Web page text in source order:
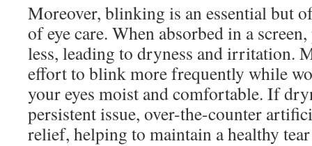
Moreover, blinking is an essential but
of eye care. When absorbed in a
less, leading to dryness and irritation.
effort to blink more frequently while
your eyes moist and comfortable. If
persistent issue, over-the-counter
relief, helping to maintain a healthy